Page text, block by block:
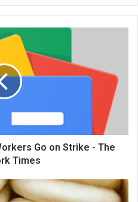
te
Go on Strike - The
Times